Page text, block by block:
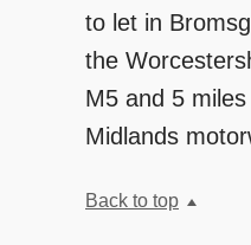
to let in
the
M5 and 5
Midlands
Back to top